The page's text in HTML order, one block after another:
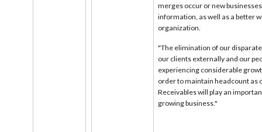
merges occur or new
information, as well as a better
organization.
"The elimination of our
our clients externally and our
experiencing considerable
order to maintain headcount as
Receivables will play an
growing business."